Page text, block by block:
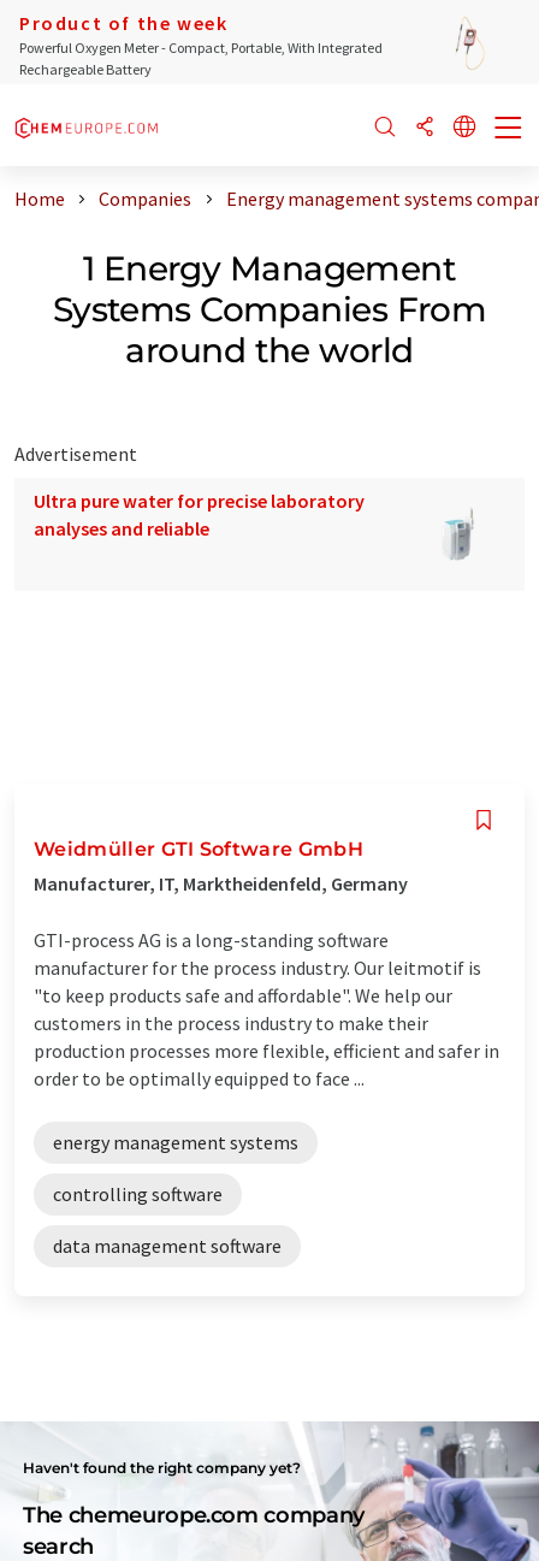
Product of the week
Powerful Oxygen Meter - Compact, Portable, With Integrated
Rechargeable Battery
Home Companies Energy management systems
1 Energy Management
Systems Companies From
around the world
Advertisement
Ultra pure water for precise laboratory
analyses and reliable
Weidmüller GTI Software GmbH
Manufacturer, IT, Marktheidenfeld, Germany
GTI-process AG is a long-standing software
manufacturer for the process industry. Our leitmotif is
"to keep products safe and affordable". We help our
customers in the process industry to make their
production processes more flexible, efficient and safer in
order to be optimally equipped to face ...
energy management systems
controlling software
data management software
Haven't found the right company yet?
The chemeurope.com company
search